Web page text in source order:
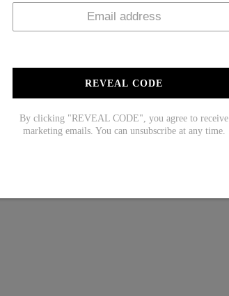
REVEAL CODE
By clicking "REVEAL CODE", you agree to receive
marketing emails. You can unsubscribe at any time.